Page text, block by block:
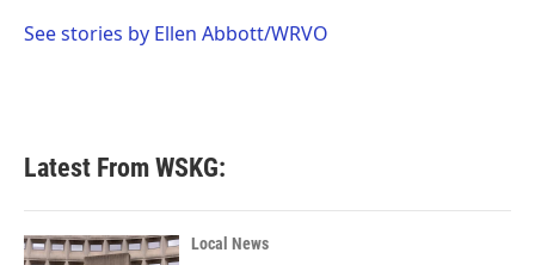
o
r
I
See stories by Ellen Abbott/WRVO
Latest From WSKG:
Local News